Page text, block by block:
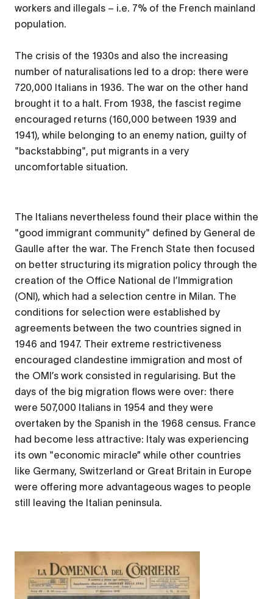
workers and illegals – i.e. 7% of the French mainland
population.
The crisis of the 1930s and also the increasing
number of naturalisations led to a drop: there were
720,000 Italians in 1936. The war on the other hand
brought it to a halt. From 1938, the fascist regime
encouraged returns (160,000 between 1939 and
1941), while belonging to an enemy nation, guilty of
"backstabbing", put migrants in a very
uncomfortable situation.
The Italians nevertheless found their place within the
"good immigrant community" defined by General de
Gaulle after the war. The French State then focused
on better structuring its migration policy through the
creation of the Office National de l’Immigration
(ONI), which had a selection centre in Milan. The
conditions for selection were established by
agreements between the two countries signed in
1946 and 1947. Their extreme restrictiveness
encouraged clandestine immigration and most of
the OMI’s work consisted in regularising. But the
days of the big migration flows were over: there
were 507,000 Italians in 1954 and they were
overtaken by the Spanish in the 1968 census. France
had become less attractive: Italy was experiencing
its own "economic miracle” while other countries
like Germany, Switzerland or Great Britain in Europe
were offering more advantageous wages to people
still leaving the Italian peninsula.